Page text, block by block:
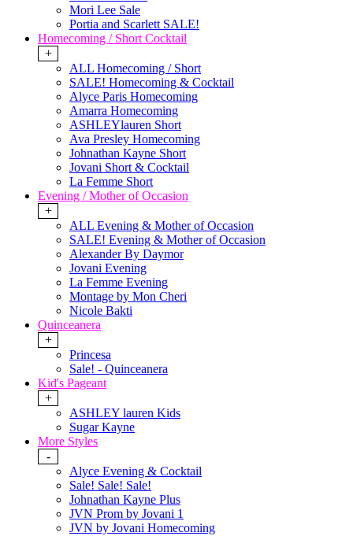
Mori Lee Sale
Portia and Scarlett SALE!
Homecoming / Short Cocktail
+
ALL Homecoming / Short
SALE! Homecoming & Cocktail
Alyce Paris Homecoming
Amarra Homecoming
ASHLEYlauren Short
Ava Presley Homecoming
Johnathan Kayne Short
Jovani Short & Cocktail
La Femme Short
Evening / Mother of Occasion
+
ALL Evening & Mother of Occasion
SALE! Evening & Mother of Occasion
Alexander By Daymor
Jovani Evening
La Femme Evening
Montage by Mon Cheri
Nicole Bakti
Quinceanera
+
Princesa
Sale! - Quinceanera
Kid's Pageant
+
ASHLEY lauren Kids
Sugar Kayne
More Styles
-
Alyce Evening & Cocktail
Sale! Sale! Sale!
Johnathan Kayne Plus
JVN Prom by Jovani 1
JVN by Jovani Homecoming